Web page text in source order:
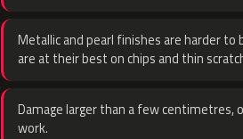
Metallic and pearl finishes are harder
are at their best on chips and thin
Damage larger than a few centimetres,
work.